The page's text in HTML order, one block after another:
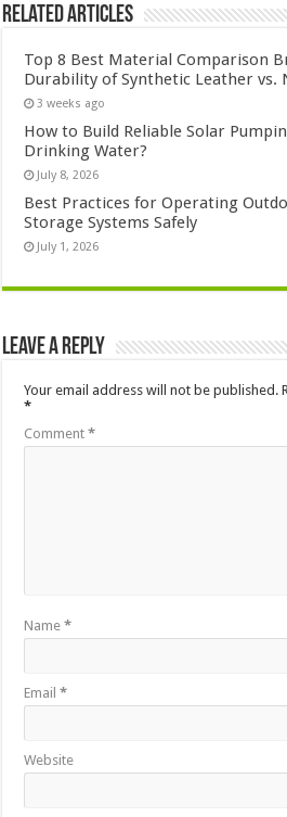
Related Articles
Top 8 Best Material Comparison
Durability of Synthetic Leather vs.
3 weeks ago
How to Build Reliable Solar
Drinking Water?
July 8, 2026
Best Practices for Operating
Storage Systems Safely
July 1, 2026
Leave a Reply
Your email address will not be published.
*
Comment*
Name*
Email*
Website